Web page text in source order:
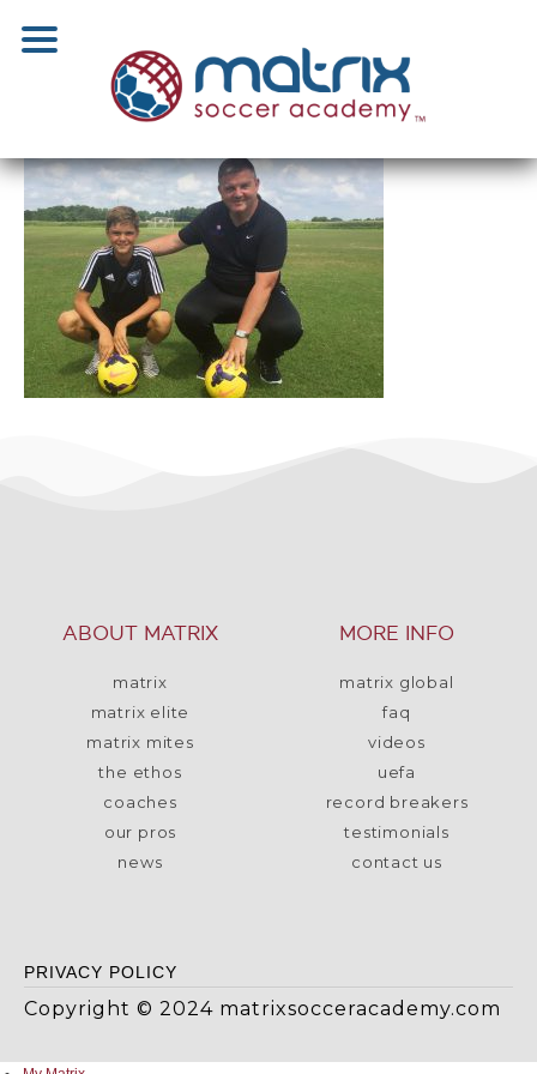
ABOUT MATRIX
matrix
matrix elite
matrix mites
the ethos
coaches
our pros
news
MORE INFO
matrix global
faq
videos
uefa
record breakers
testimonials
contact us
PRIVACY POLICY
Copyright © 2024 matrixsocceracademy.com